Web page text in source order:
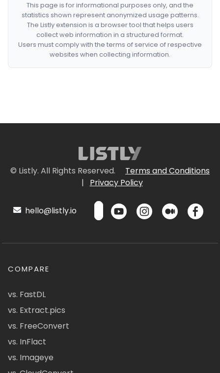
This page is for informational purposes only, and the
statistics shown represent anonymized usage patterns.
The Listly extension is a browser tool that helps users
collect web information in a structured format.
Users must comply with the terms of service of respective
websites when collecting information.
© Listly. All Rights Reserved.
Terms and Conditions
|
Privacy Policy
hello@listly.io
COMPARE
vs. FastDL
vs. Extract.pics
vs. FreeConvert
vs. InFlact
vs. Imageye